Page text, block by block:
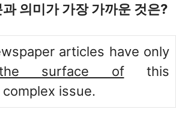
의미가 가장 가까운 것은?
articles have only
the surface ofthis
issue.